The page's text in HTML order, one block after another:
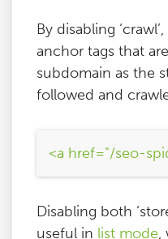
By disabling
anchor tags that
subdomain as the
followed and
<a href="/seo-
Disabling both
useful in list mode,